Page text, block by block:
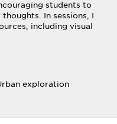
students to
In sessions, I
including visual
exploration